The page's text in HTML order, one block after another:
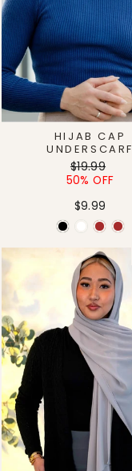
HIJAB CAP
UNDERSCARF
Regular
price
$19.99
price
50% OFF
$9.99